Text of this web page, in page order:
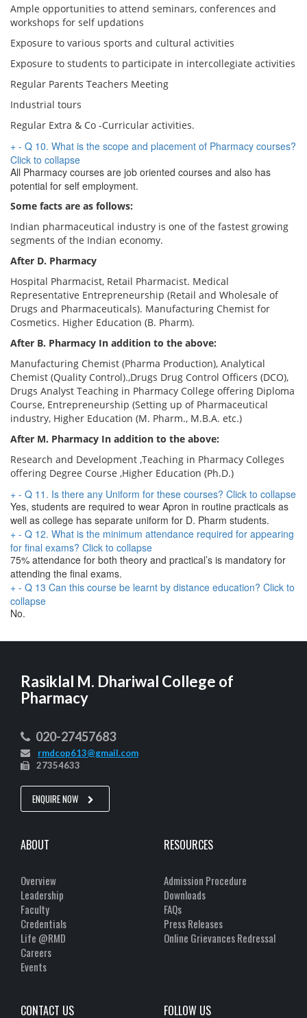
Ample opportunities to attend seminars, conferences and
workshops for self updations
Exposure to various sports and cultural activities
Exposure to students to participate in intercollegiate activities
Regular Parents Teachers Meeting
Industrial tours
Regular Extra & Co -Curricular activities.
+ - Q 10. What is the scope and placement of Pharmacy courses?
Click to collapse
All Pharmacy courses are job oriented courses and also has
potential for self employment.
Some facts are as follows:
Indian pharmaceutical industry is one of the fastest growing
segments of the Indian economy.
After D. Pharmacy
Hospital Pharmacist, Retail Pharmacist. Medical
Representative Entrepreneurship (Retail and Wholesale of
Drugs and Pharmaceuticals). Manufacturing Chemist for
Cosmetics. Higher Education (B. Pharm).
After B. Pharmacy In addition to the above:
Manufacturing Chemist (Pharma Production), Analytical
Chemist (Quality Control).,Drugs Drug Control Officers (DCO),
Drugs Analyst Teaching in Pharmacy College offering Diploma
Course, Entrepreneurship (Setting up of Pharmaceutical
industry, Higher Education (M. Pharm., M.B.A. etc.)
After M. Pharmacy In addition to the above:
Research and Development ,Teaching in Pharmacy Colleges
offering Degree Course ,Higher Education (Ph.D.)
+ - Q 11. Is there any Uniform for these courses? Click to collapse
Yes, students are required to wear Apron in routine practicals as
well as college has separate uniform for D. Pharm students.
+ - Q 12. What is the minimum attendance required for appearing
for final exams? Click to collapse
75% attendance for both theory and practical’s is mandatory for
attending the final exams.
+ - Q 13 Can this course be learnt by distance education? Click to
collapse
No.
Rasiklal M. Dhariwal College of
Pharmacy
020-27457683
rmdcop613@gmail.com
27354633
ENQUIRE NOW
ABOUT
Overview
Leadership
Faculty
Credentials
Life @RMD
Careers
Events
RESOURCES
Admission Procedure
Downloads
FAQs
Press Releases
Online Grievances Redressal
CONTACT US FOLLOW US